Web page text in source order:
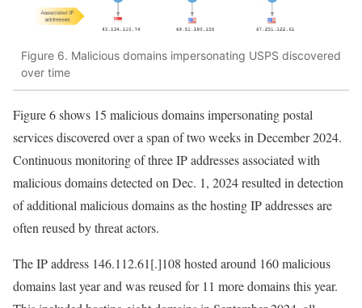
Figure 6. Malicious domains impersonating USPS discovered
over time
Figure 6 shows 15 malicious domains impersonating postal
services discovered over a span of two weeks in December 2024.
Continuous monitoring of three IP addresses associated with
malicious domains detected on Dec. 1, 2024 resulted in detection
of additional malicious domains as the hosting IP addresses are
often reused by threat actors.
The IP address 146.112.61[.]108 hosted around 160 malicious
domains last year and was reused for 11 more domains this year.